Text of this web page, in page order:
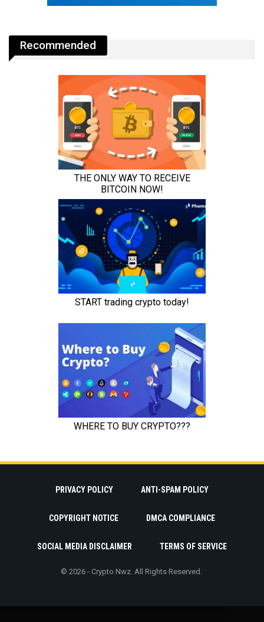
Recommended
PRIVACY POLICY ANTI-SPAM POLICY
COPYRIGHT NOTICE DMCA COMPLIANCE
SOCIAL MEDIA DISCLAIMER TERMS OF SERVICE
© 2026 - Crypto Nwz. All Rights Reserved.